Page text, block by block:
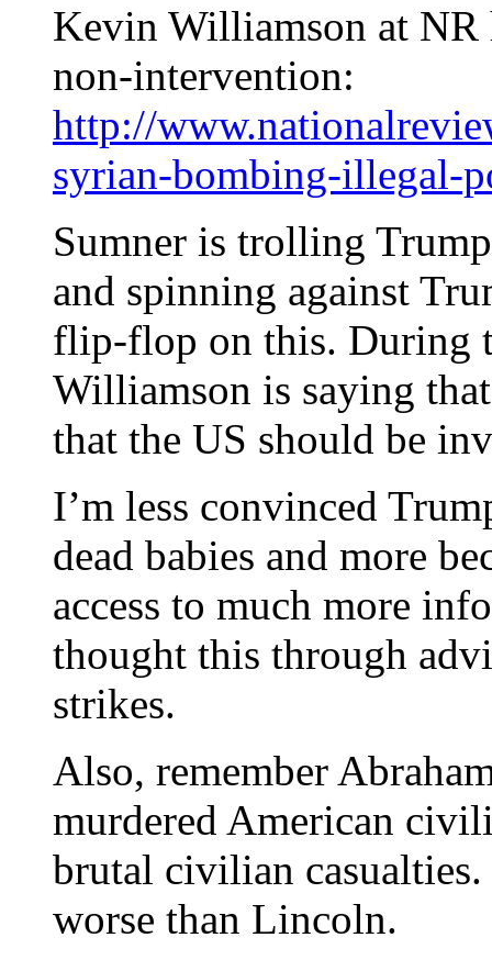
Kevin Williamson at NR
non-intervention:
http://
syrian-bombing-illegal-
Sumner is trolling
and spinning against
flip-flop on this. During
Williamson is saying
that the US should be
I’m less convinced
dead babies and more
access to much more
thought this through
strikes.
Also, remember
murdered American
brutal civilian casualties.
worse than Lincoln.